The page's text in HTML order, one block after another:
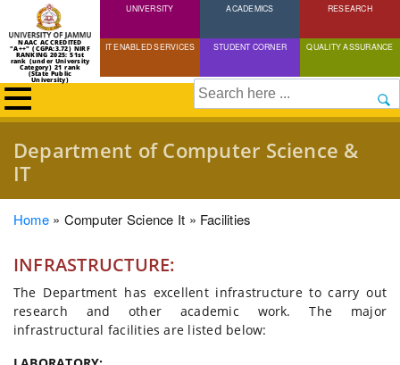
Skip
to
content
NAAC ACCREDITED
"A++" (CGPA:3.72) NIRF
RANKING 2025: 51st
rank (under University
Category) 21 rank
(State Public
University)
UNIVERSITY ACADEMICS RESEARCH
IT ENABLED SERVICES STUDENT CORNER QUALITY ASSURANCE
Search
Department of Computer Science &
IT
Breadcrumb
Home Computer Science It Facilities
INFRASTRUCTURE:
The Department has excellent infrastructure to carry out
research and other academic work. The major
infrastructural facilities are listed below: